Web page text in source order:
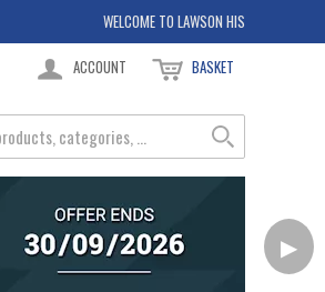
WELCOME TO LAWSON HIS
ACCOUNT BASKET
▶